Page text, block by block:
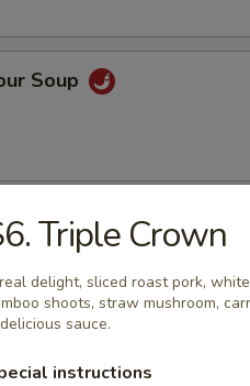
Soup
Soup
Soup
Triple Crown
delight, sliced roast pork,
shoots, straw mushroom,
sauce.
instructions